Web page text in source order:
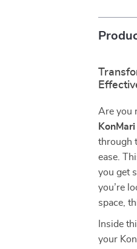
Are you
through
ease.
you get
you’re
space,
Inside
your